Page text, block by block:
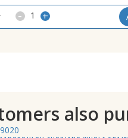
- +
also